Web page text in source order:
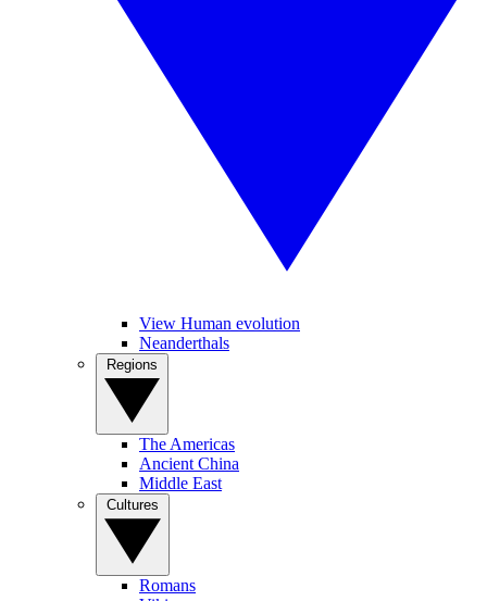
View Human evolution
Neanderthals
The Americas
Ancient China
Middle East
Romans